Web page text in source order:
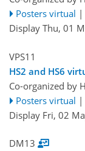
Posters virtual |
Display Thu, 01
VPS11
HS2 and HS6
Co-organized by
Posters virtual |
Display Fri, 02
DM13